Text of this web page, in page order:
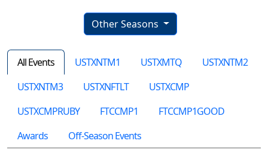
Other Seasons
All Events USTXNTM1 USTXMTQ
USTXNTM2
USTXNTM3
USTXNFTLT
USTXCMP
USTXCMPRUBY
FTCCMP1
FTCCMP1GOOD
Awards
Off-Season Events